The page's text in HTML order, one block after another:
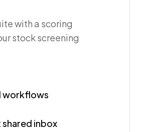
with a scoring
stock screening
workflows
inbox